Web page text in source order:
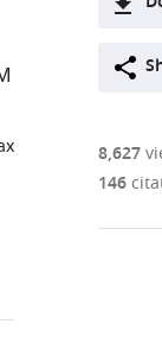
two-
of
links
8,627
146